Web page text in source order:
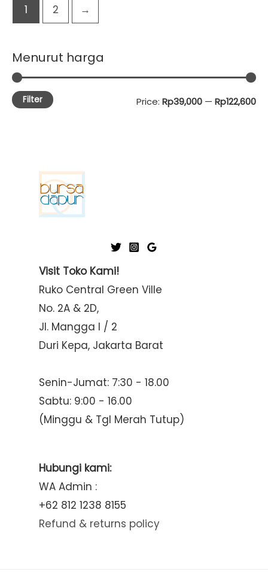
Menurut harga
MM
Filter Price: Rp39,000 — Rp122,600
1 2 →
Visit Toko Kami!
Ruko Central Green Ville
No. 2A & 2D,
Jl. Mangga I / 2
Duri Kepa, Jakarta Barat
Senin-Jumat: 7:30 - 18.00
Sabtu: 9:00 - 16.00
(Minggu & Tgl Merah Tutup)
Hubungi kami:
WA Admin :
+62 812 1238 8155
Refund & returns policy